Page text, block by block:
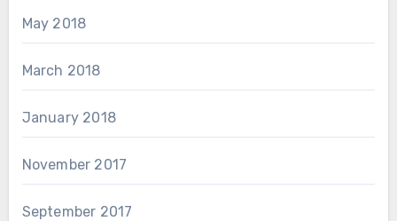
May 2018
March 2018
January 2018
November 2017
September 2017